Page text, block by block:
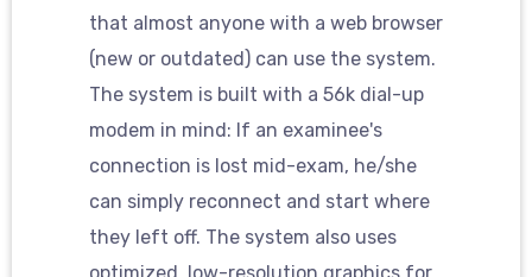
that almost anyone with a web browser
(new or outdated) can use the system.
The system is built with a 56k dial-up
modem in mind: If an examinee's
connection is lost mid-exam, he/she
can simply reconnect and start where
they left off. The system also uses